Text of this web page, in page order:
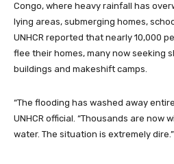
Congo, where heavy rainfall has
lying areas, submerging homes,
UNHCR reported that nearly 10,000
flee their homes, many now seeking
buildings and makeshift camps.
“The flooding has washed away
UNHCR official. “Thousands are now
water. The situation is extremely dire.”